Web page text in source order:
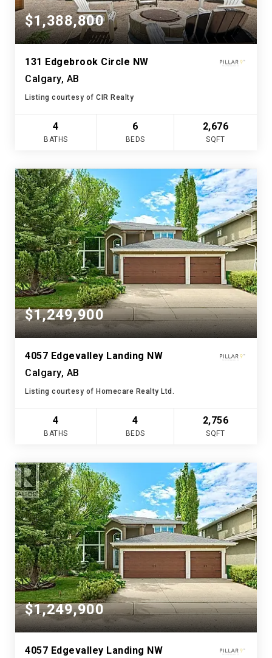
$1,388,800
131 Edgebrook Circle NW
Calgary, AB
Listing courtesy of CIR Realty
4
BATHS
6
BEDS
2,676
SQFT
$1,249,900
4057 Edgevalley Landing NW
Calgary, AB
Listing courtesy of Homecare Realty Ltd.
4
BATHS
4
BEDS
2,756
SQFT
$1,249,900
4057 Edgevalley Landing NW